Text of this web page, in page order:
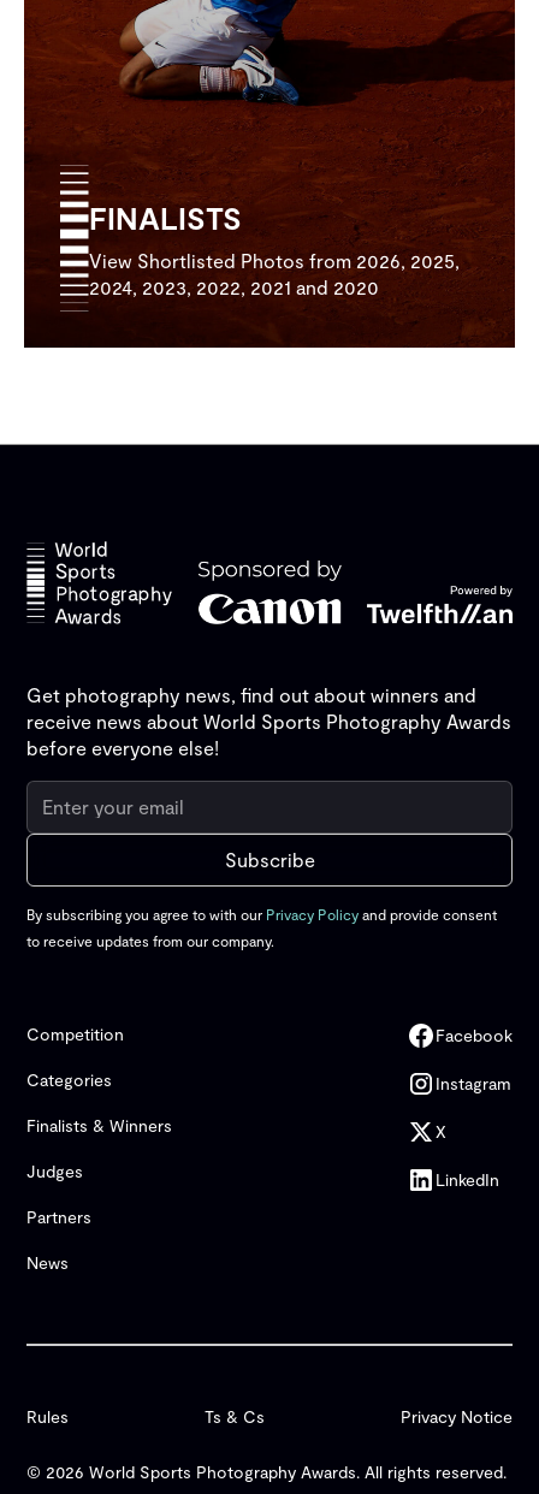
FINALISTS
View Shortlisted Photos from 2026, 2025,
2024, 2023, 2022, 2021 and 2020
Get photography news, find out about winners and
receive news about World Sports Photography Awards
before everyone else!
By subscribing you agree to with our Privacy Policy and provide consent
to receive updates from our company.
Competition
Categories
Finalists & Winners
Judges
Partners
News
Facebook
Instagram
X
LinkedIn
© 2026 World Sports Photography Awards. All rights reserved.
Rules Ts & Cs Privacy Notice